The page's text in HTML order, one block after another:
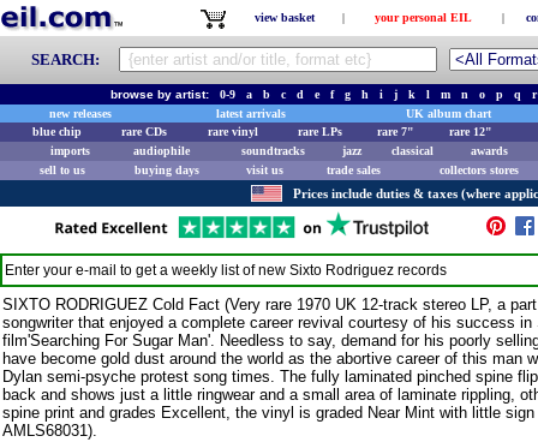
view basket | your personal EIL |
SEARCH:
browse by artist: 0-9 a b c d e f g h i j k l m n o p q
r
new releases
latest arrivals
UK album chart
blue chip
rare CDs rare vinyl rare LPs rare 7"
rare 12"
imports
audiophile soundtracks jazz classical
awards
sell to us
buying days visit us trade sales collectors stores
Prices include duties & taxes (where
Enter your e-mail to get a weekly list of new Sixto Rodriguez records
SIXTO RODRIGUEZ Cold Fact (Very rare 1970 UK 12-track stereo LP, a
songwriter that enjoyed a complete career revival courtesy of his success
film'Searching For Sugar Man'. Needless to say, demand for his poorly
have become gold dust around the world as the abortive career of this
Dylan semi-psyche protest song times. The fully laminated pinched spine
back and shows just a little ringwear and a small area of laminate rippling,
spine print and grades Excellent, the vinyl is graded Near Mint with little
AMLS68031).